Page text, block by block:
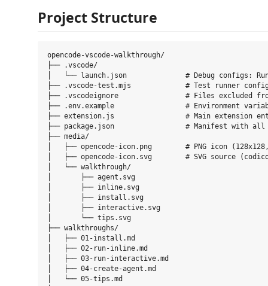
Project Structure
opencode-vscode-walkthrough/
├── .vscode/
│   └── launch.json              # Debug configs: Run
├── .vscode-test.mjs             # Test runner config
├── .vscodeignore                # Files excluded from
├── .env.example                 # Environment
├── extension.js                 # Main extension
├── package.json                 # Manifest with all
├── media/
│   ├── opencode-icon.png        # PNG icon
│   ├── opencode-icon.svg        # SVG source
│   └── walkthrough/
│       ├── agent.svg
│       ├── inline.svg
│       ├── install.svg
│       ├── interactive.svg
│       └── tips.svg
├── walkthroughs/
│   ├── 01-install.md
│   ├── 02-run-inline.md
│   ├── 03-run-interactive.md
│   ├── 04-create-agent.md
│   └── 05-tips.md